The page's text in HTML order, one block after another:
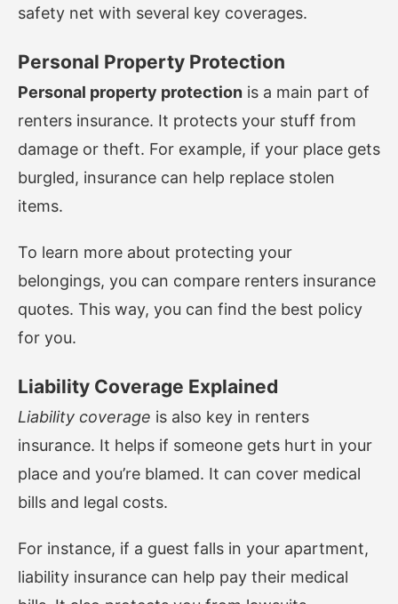
safety net with several key coverages.
Personal Property Protection
Personal property protection is a main part of
renters insurance. It protects your stuff from
damage or theft. For example, if your place gets
burgled, insurance can help replace stolen
items.
To learn more about protecting your
belongings, you can compare renters insurance
quotes. This way, you can find the best policy
for you.
Liability Coverage Explained
Liability coverage is also key in renters
insurance. It helps if someone gets hurt in your
place and you’re blamed. It can cover medical
bills and legal costs.
For instance, if a guest falls in your apartment,
liability insurance can help pay their medical